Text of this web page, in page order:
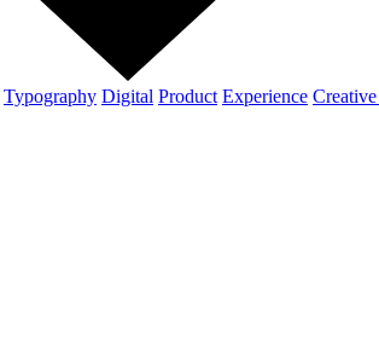
Typography Digital Product Experience